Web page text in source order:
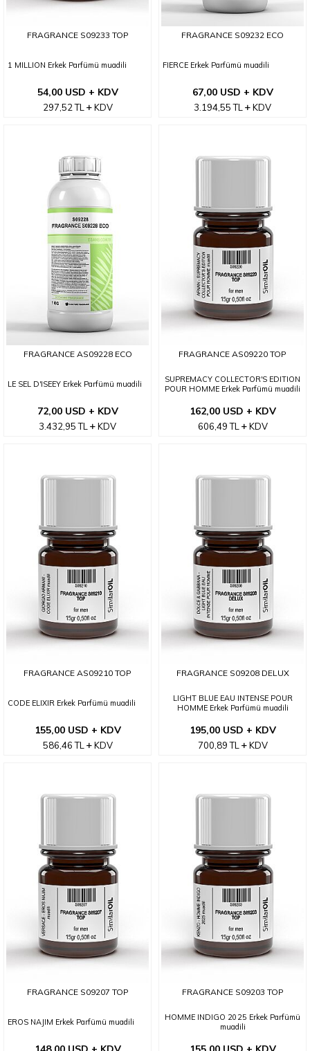
FRAGRANCE S09233 TOP
1 MILLION Erkek Parfümü muadili
54,00 USD + KDV
297,52TL KDV
FRAGRANCE S09232 ECO
FIERCE Erkek Parfümü muadili
67,00 USD + KDV
3.194,55TL KDV
FRAGRANCE AS09228 ECO
LE SEL D'ISEEY Erkek Parfümü muadili
72,00 USD + KDV
3.432,95TL KDV
FRAGRANCE AS09220 TOP
SUPREMACY COLLECTOR'S EDITION
POUR HOMME Erkek Parfümü muadili
162,00 USD + KDV
606,49TL KDV
FRAGRANCE AS09210 TOP
CODE ELIXIR Erkek Parfümü muadili
155,00 USD + KDV
586,46TL KDV
FRAGRANCE S09208 DELUX
LIGHT BLUE EAU INTENSE POUR
HOMME Erkek Parfümü muadili
195,00 USD + KDV
700,89TL KDV
FRAGRANCE S09207 TOP
EROS NAJIM Erkek Parfümü muadili
FRAGRANCE S09203 TOP
HOMME INDIGO 2025 Erkek Parfümü
muadili